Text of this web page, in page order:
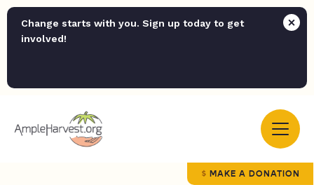
Change starts with you. Sign up today to get
involved!
MAKE A DONATION